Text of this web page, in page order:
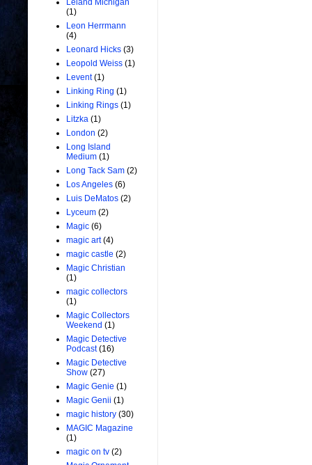
Leland Michigan
(1)
Leon Herrmann
(4)
Leonard Hicks (3)
Leopold Weiss (1)
Levent (1)
Linking Ring (1)
Linking Rings (1)
Litzka (1)
London (2)
Long Island
Medium (1)
Long Tack Sam (2)
Los Angeles (6)
Luis DeMatos (2)
Lyceum (2)
Magic (6)
magic art (4)
magic castle (2)
Magic Christian
(1)
magic collectors
(1)
Magic Collectors
Weekend (1)
Magic Detective
Podcast (16)
Magic Detective
Show (27)
Magic Genie (1)
Magic Genii (1)
magic history (30)
MAGIC Magazine
(1)
magic on tv (2)